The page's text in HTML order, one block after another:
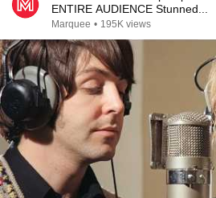
ENTIRE AUDIENCE Stunned...
Marquee • 195K views